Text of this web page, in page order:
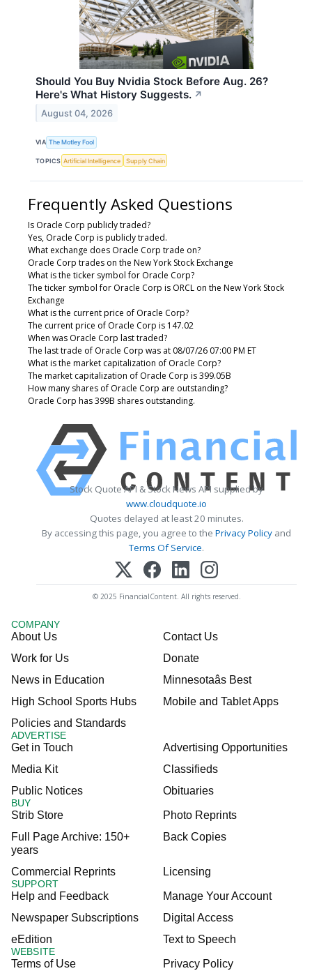
Should You Buy Nvidia Stock Before Aug. 26?
Here's What History Suggests. ↗
August 04, 2026
VIA The Motley Fool
TOPICS Artificial Intelligence Supply Chain
Frequently Asked Questions
Is Oracle Corp publicly traded?
Yes, Oracle Corp is publicly traded.
What exchange does Oracle Corp trade on?
Oracle Corp trades on the New York Stock Exchange
What is the ticker symbol for Oracle Corp?
The ticker symbol for Oracle Corp is ORCL on the New York Stock
Exchange
What is the current price of Oracle Corp?
The current price of Oracle Corp is 147.02
When was Oracle Corp last traded?
The last trade of Oracle Corp was at 08/07/26 07:00 PM ET
What is the market capitalization of Oracle Corp?
The market capitalization of Oracle Corp is 399.05B
How many shares of Oracle Corp are outstanding?
Oracle Corp has 399B shares outstanding.
Stock Quote API & Stock News API supplied by
www.cloudquote.io
Quotes delayed at least 20 minutes.
By accessing this page, you agree to the Privacy Policy and
Terms Of Service.
© 2025 FinancialContent. All rights reserved.
COMPANY
About Us
Contact Us
Work for Us
Donate
News in Education
Minnesotaâs Best
High School Sports Hubs
Mobile and Tablet Apps
Policies and Standards
ADVERTISE
Get in Touch
Advertising Opportunities
Media Kit
Classifieds
Public Notices
Obituaries
BUY
Strib Store
Photo Reprints
Full Page Archive: 150+
years
Back Copies
Commercial Reprints Licensing
SUPPORT
Help and Feedback
Manage Your Account
Newspaper Subscriptions
Digital Access
eEdition
Text to Speech
WEBSITE
Terms of Use
Privacy Policy